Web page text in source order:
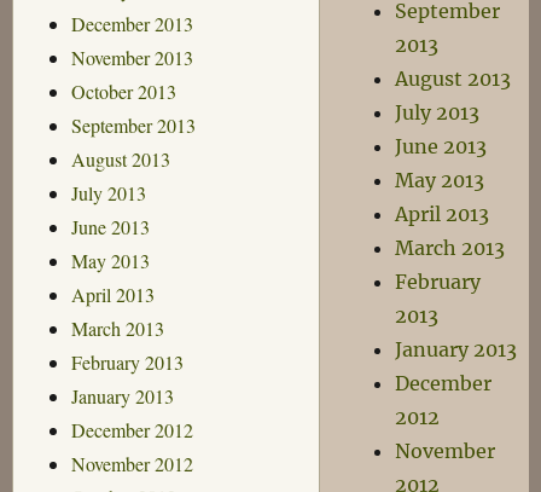
December 2013
November 2013
October 2013
September 2013
August 2013
July 2013
June 2013
May 2013
April 2013
March 2013
February 2013
January 2013
December 2012
November 2012
September
2013
August 2013
July 2013
June 2013
May 2013
April 2013
March 2013
February
2013
January 2013
December
2012
November
2012